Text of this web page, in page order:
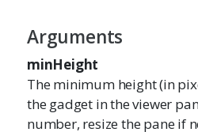
Arguments
minHeight
The minimum height (in
the gadget in the viewer
number, resize the pane if